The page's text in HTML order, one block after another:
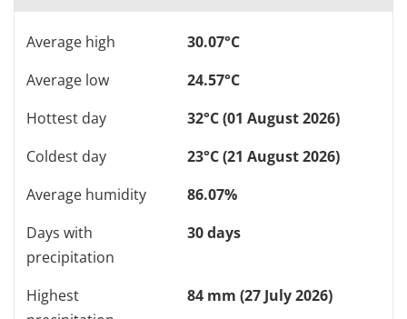
Average high
30.07°C
Average low
24.57°C
Hottest day
32°C (01 August 2026)
Coldest day
23°C (21 August 2026)
Average humidity
86.07%
Days with
precipitation
30 days
Highest
84 mm (27 July 2026)